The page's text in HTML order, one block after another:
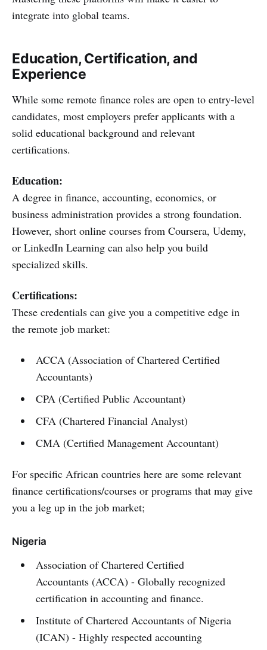
integrate into global teams.
Education, Certification, and
Experience
While some remote finance roles are open to entry-level
candidates, most employers prefer applicants with a
solid educational background and relevant
certifications.
Education:
A degree in finance, accounting, economics, or
business administration provides a strong foundation.
However, short online courses from Coursera, Udemy,
or LinkedIn Learning can also help you build
specialized skills.
Certifications:
These credentials can give you a competitive edge in
the remote job market:
ACCA (Association of Chartered Certified
Accountants)
CPA (Certified Public Accountant)
CFA (Chartered Financial Analyst)
CMA (Certified Management Accountant)
For specific African countries here are some relevant
finance certifications/courses or programs that may give
you a leg up in the job market;
Nigeria
Association of Chartered Certified
Accountants (ACCA) - Globally recognized
certification in accounting and finance.
Institute of Chartered Accountants of Nigeria
(ICAN) - Highly respected accounting